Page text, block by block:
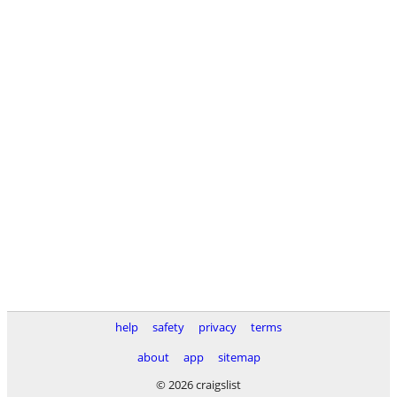
help safety privacy
terms
about
app
sitemap
© 2026 craigslist